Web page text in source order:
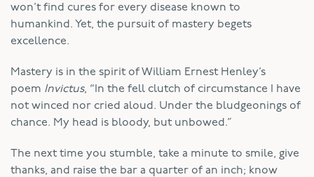
won’t find cures for every disease known to
humankind. Yet, the pursuit of mastery begets
excellence.
Mastery is in the spirit of William Ernest Henley’s
poem Invictus, “In the fell clutch of circumstance I have
not winced nor cried aloud. Under the bludgeonings of
chance. My head is bloody, but unbowed.”
The next time you stumble, take a minute to smile, give
thanks, and raise the bar a quarter of an inch; know